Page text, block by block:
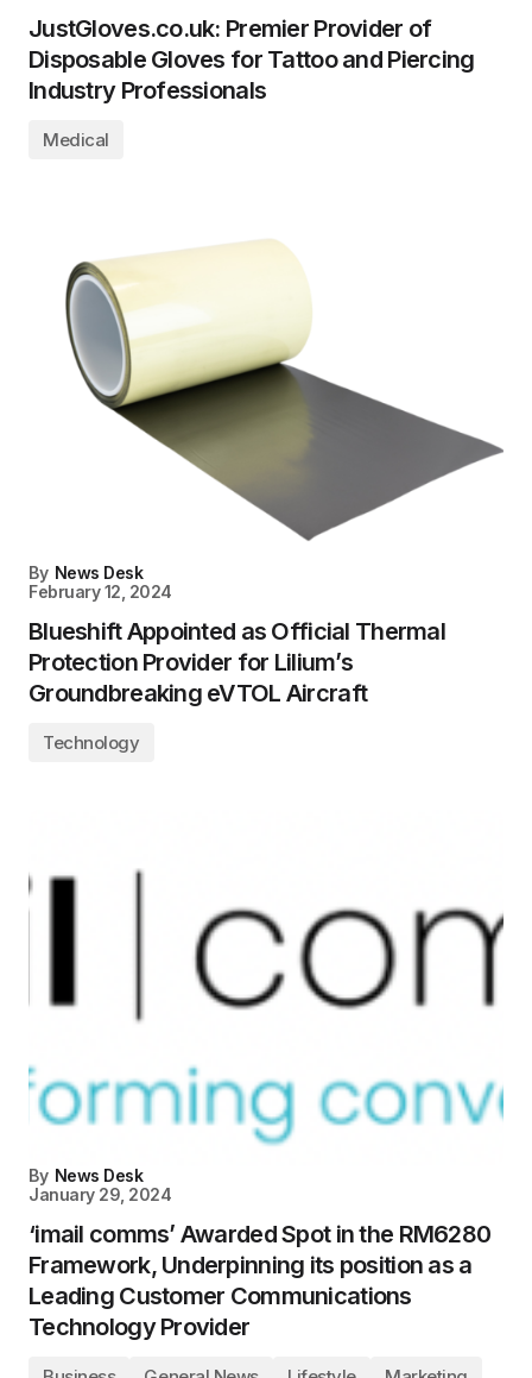
JustGloves.co.uk: Premier Provider of
Disposable Gloves for Tattoo and Piercing
Industry Professionals
Medical
By News Desk
February 12, 2024
Blueshift Appointed as Official Thermal
Protection Provider for Lilium’s
Groundbreaking eVTOL Aircraft
Technology
By News Desk
January 29, 2024
‘imail comms’ Awarded Spot in the RM6280
Framework, Underpinning its position as a
Leading Customer Communications
Technology Provider